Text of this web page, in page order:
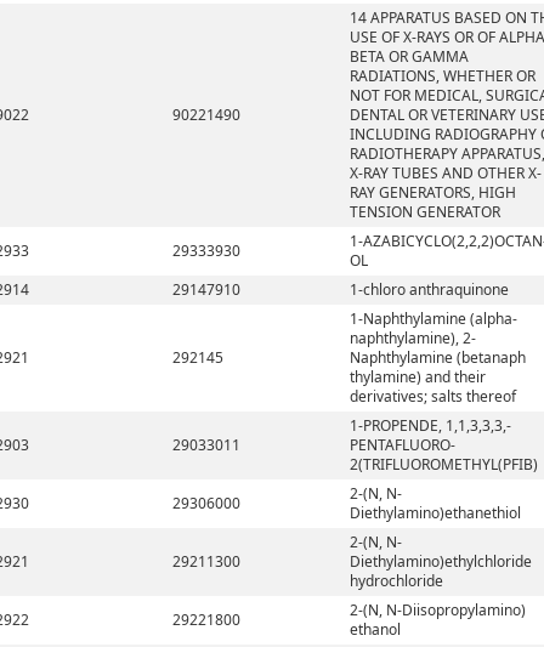
90221490
14 APPARATUS BASED ON
USE OF X-RAYS OR OF
BETA OR GAMMA
RADIATIONS, WHETHER OR
NOT FOR MEDICAL,
DENTAL OR VETERINARY
INCLUDING RADIOGRAPHY
RADIOTHERAPY APPARATUS,
X-RAY TUBES AND OTHER X-
RAY GENERATORS, HIGH
TENSION GENERATOR
29333930
1-
OL
29147910 1-chloro anthraquinone
292145
1-Naphthylamine (alpha-
naphthylamine), 2-
Naphthylamine (betanaph
thylamine) and their
derivatives; salts thereof
29033011
1-PROPENDE, 1,1,3,3,3,-
PENTAFLUORO-
2(TRIFLUOROMETHYL(PFIB)
29306000
2-(N, N-
Diethylamino)ethanethiol
29211300
2-(N, N-
Diethylamino)ethylchloride
hydrochloride
29221800
2-(N, N-Diisopropylamino)
ethanol